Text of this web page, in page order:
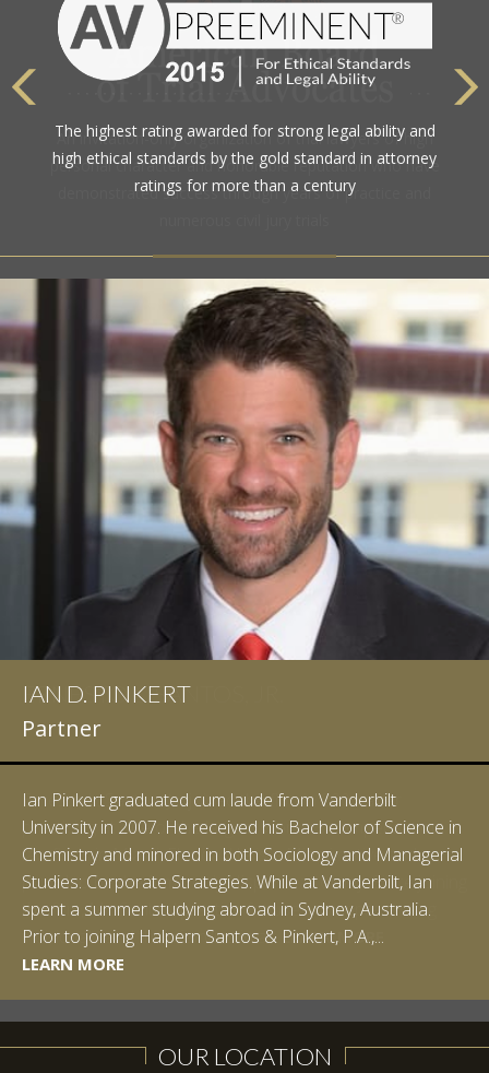
The highest rating awarded for strong legal ability and
high ethical standards by the gold standard in attorney
ratings for more than a century
LEARN MORE
LEARN MORE
IAN D. PINKERT
Partner
Ian Pinkert graduated cum laude from Vanderbilt
University in 2007. He received his Bachelor of Science in
Chemistry and minored in both Sociology and Managerial
Studies: Corporate Strategies. While at Vanderbilt, Ian
spent a summer studying abroad in Sydney, Australia.
Prior to joining Halpern Santos & Pinkert, P.A.,...
LEARN MORE
LEARN MORE
LEARN MORE
OUR LOCATION